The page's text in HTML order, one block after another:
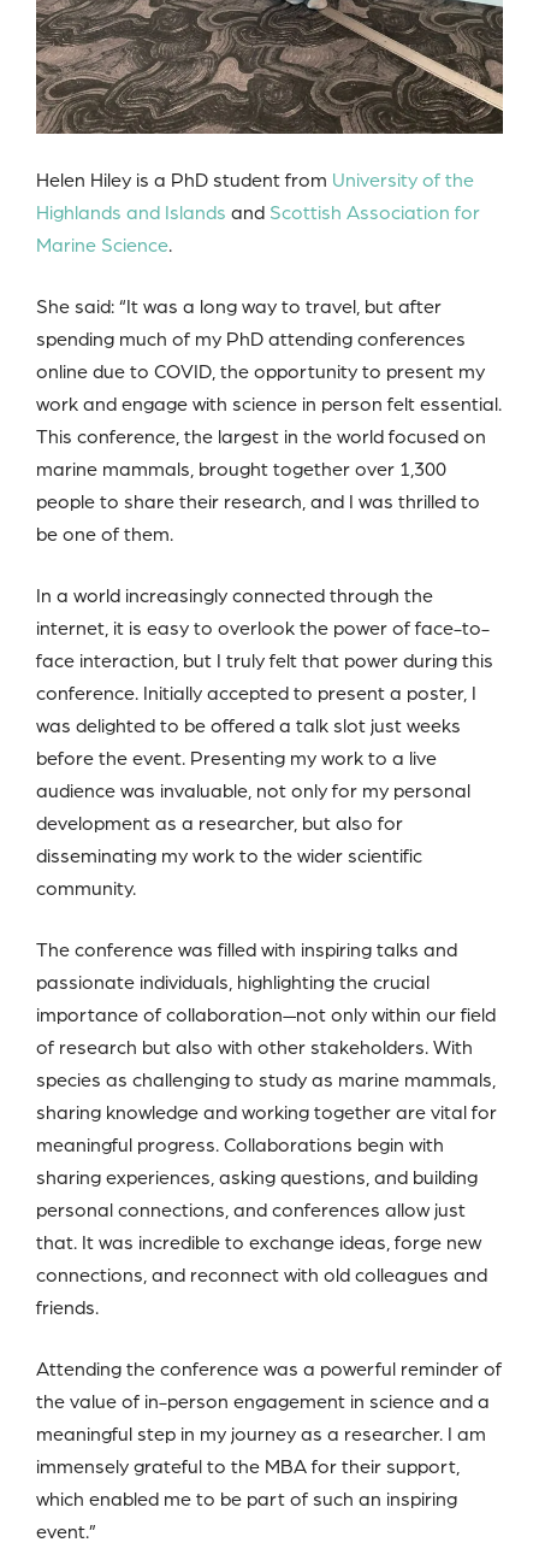
Helen Hiley is a PhD student from University of the
Highlands and Islands and Scottish Association for
Marine Science.
She said: “It was a long way to travel, but after
spending much of my PhD attending conferences
online due to COVID, the opportunity to present my
work and engage with science in person felt essential.
This conference, the largest in the world focused on
marine mammals, brought together over 1,300
people to share their research, and I was thrilled to
be one of them.
In a world increasingly connected through the
internet, it is easy to overlook the power of face-to-
face interaction, but I truly felt that power during this
conference. Initially accepted to present a poster, I
was delighted to be offered a talk slot just weeks
before the event. Presenting my work to a live
audience was invaluable, not only for my personal
development as a researcher, but also for
disseminating my work to the wider scientific
community.
The conference was filled with inspiring talks and
passionate individuals, highlighting the crucial
importance of collaboration—not only within our field
of research but also with other stakeholders. With
species as challenging to study as marine mammals,
sharing knowledge and working together are vital for
meaningful progress. Collaborations begin with
sharing experiences, asking questions, and building
personal connections, and conferences allow just
that. It was incredible to exchange ideas, forge new
connections, and reconnect with old colleagues and
friends.
Attending the conference was a powerful reminder of
the value of in-person engagement in science and a
meaningful step in my journey as a researcher. I am
immensely grateful to the MBA for their support,
which enabled me to be part of such an inspiring
event.”